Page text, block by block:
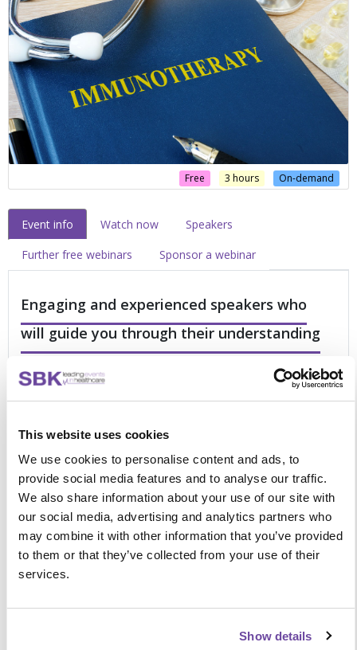
This website uses cookies
We use cookies to personalise content and ads, to
provide social media features and to analyse our traffic.
We also share information about your use of our site with
our social media, advertising and analytics partners who
may combine it with other information that you’ve provided
to them or that they’ve collected from your use of their
services.
Show details
On-demand
3 hours
Free
Event info Watch now
Speakers
Further free webinars
Sponsor a webinar
Engaging and experienced speakers who
will guide you through their understanding
examples and multi-professional learning. This dedicated
forum will focus on:
Identifying and treating cardiovascular adverse
reactions
Recognising and managing pneumonitis secondary to
immunotherapy
Ensuring early recognition and treatment of
Support and guidance for you in your own